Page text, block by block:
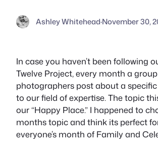
Ashley Whitehead·November 30,
In case you haven’t been following
Twelve Project, every month a group
photographers post about a
to our field of expertise. The topic
our “Happy Place.” I happened to
months topic and think its perfect
everyone’s month of Family and